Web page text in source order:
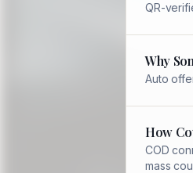
QR-
Why
Auto
How
COD
mass